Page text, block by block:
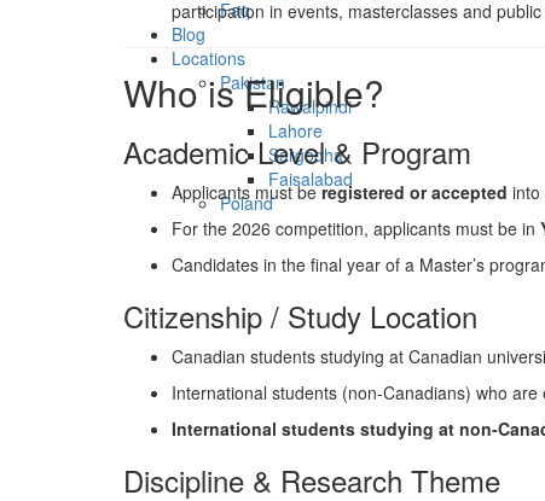
Faq
Blog
Locations
Pakistan
Rawalpindi
Lahore
Sargodha
Faisalabad
Poland
participation in events, masterclasses and
Who is Eligible?
Academic Level & Program
Applicants must beregistered or accepted into
For the 2026 competition, applicants must be in
Candidates in the final year of a Master’s
Citizenship / Study Location
Canadian students studying at Canadian
International students (non-Canadians) who
International students studying at non-
Discipline & Research Theme